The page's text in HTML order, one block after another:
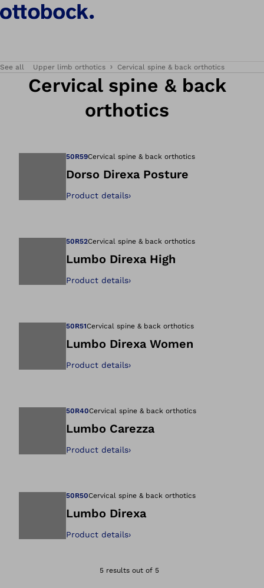
See all Upper limb orthotics Cervical spine & back orthotics
Cervical spine & back
orthotics
50R59Cervical spine & back orthotics
Dorso Direxa Posture
Product details›
50R52Cervical spine & back orthotics
Lumbo Direxa High
Product details›
50R51Cervical spine & back orthotics
Lumbo Direxa Women
Product details›
50R40Cervical spine & back orthotics
Lumbo Carezza
Product details›
50R50Cervical spine & back orthotics
Lumbo Direxa
Product details›
5 results out of 5